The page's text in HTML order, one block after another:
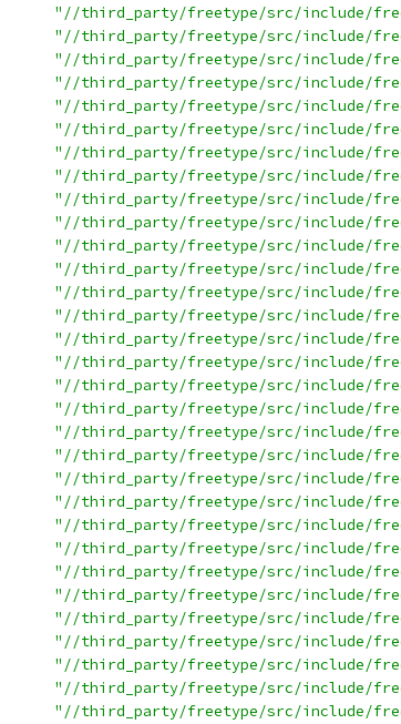
"//third_party/freetype/src/include/
"//third_party/freetype/src/include/
"//third_party/freetype/src/include/
"//third_party/freetype/src/include/
"//third_party/freetype/src/include/
"//third_party/freetype/src/include/
"//third_party/freetype/src/include/
"//third_party/freetype/src/include/
"//third_party/freetype/src/include/
"//third_party/freetype/src/include/
"//third_party/freetype/src/include/
"//third_party/freetype/src/include/
"//third_party/freetype/src/include/
"//third_party/freetype/src/include/
"//third_party/freetype/src/include/
"//third_party/freetype/src/include/
"//third_party/freetype/src/include/
"//third_party/freetype/src/include/
"//third_party/freetype/src/include/
"//third_party/freetype/src/include/
"//third_party/freetype/src/include/
"//third_party/freetype/src/include/
"//third_party/freetype/src/include/
"//third_party/freetype/src/include/
"//third_party/freetype/src/include/
"//third_party/freetype/src/include/
"//third_party/freetype/src/include/
"//third_party/freetype/src/include/
"//third_party/freetype/src/include/
"//third_party/freetype/src/include/
"//third_party/freetype/src/include/